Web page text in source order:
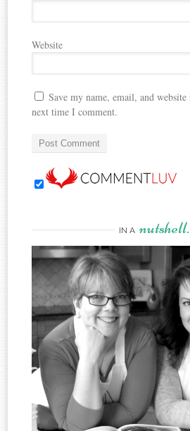
Website
Save my name, email, and
next time I comment.
IN A